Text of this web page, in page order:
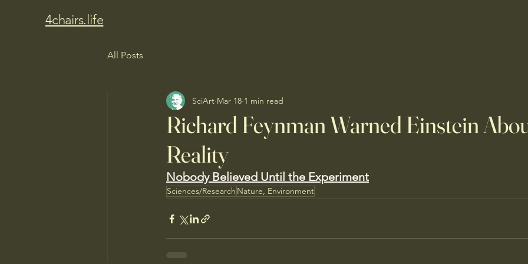
4chairs.life
All Posts
Richard Feynman Warned Einstein
Reality
SciArt Mar 18 1 min read
Nobody Believed Until the Experiment
Sciences/Research Nature, Environment